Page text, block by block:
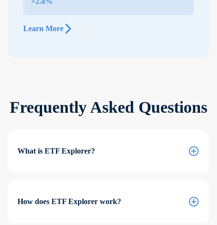
Learn More
Frequently Asked Questions
What is ETF Explorer?
How does ETF Explorer work?